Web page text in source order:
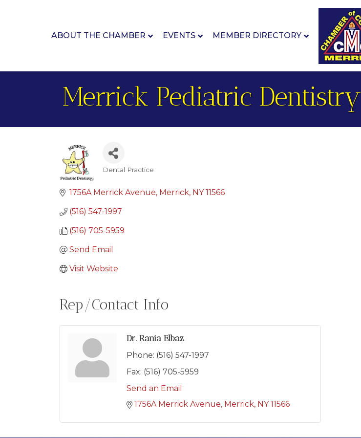
ABOUT THE CHAMBER EVENTS MEMBER DIRECTORY
Merrick Pediatric Dentistry
Dental Practice
1756A Merrick Avenue Merrick NY 11566
(516) 547-1997
(516) 705-5959
Send Email
Visit Website
Rep/Contact Info
Dr. Rania Elbaz
Phone: (516) 547-1997
Fax: (516) 705-5959
Send an Email
1756A Merrick Avenue Merrick NY 11566